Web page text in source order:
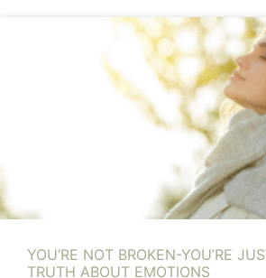
YOU’RE NOT BROKEN-YOU’RE
TRUTH ABOUT EMOTIONS